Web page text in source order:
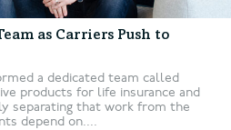
as Carriers Push to
a dedicated team called
products for life insurance and
separating that work from the
depend on....